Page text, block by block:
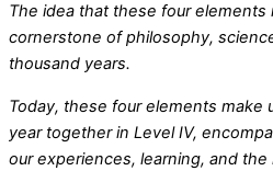
The idea that these four elements
cornerstone of philosophy,
thousand years.
Today, these four elements make
year together in Level IV,
our experiences, learning, and